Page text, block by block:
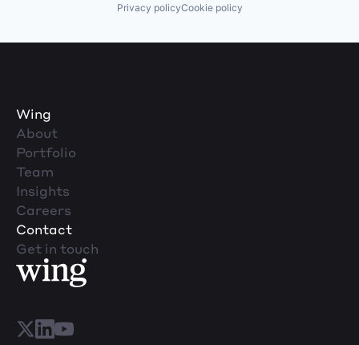
Privacy policyCookie policy
Wing
About
Portfolio
Team
Insights
Careers
Contact
Get in touch